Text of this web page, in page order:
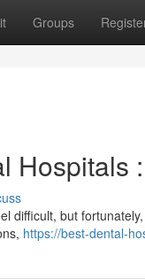
Groups
Hospitals
difficult, but
https://best-dental-